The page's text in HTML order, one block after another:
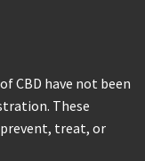
CBD have not been
These
treat, or